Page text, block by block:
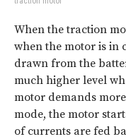
When the traction
when the motor is in
drawn from the
much higher level
motor demands
mode, the motor
of currents are fed